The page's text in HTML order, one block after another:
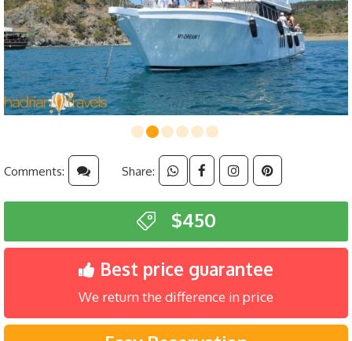
Comments: Share:
$450
Best price guarantee
We return the difference in price